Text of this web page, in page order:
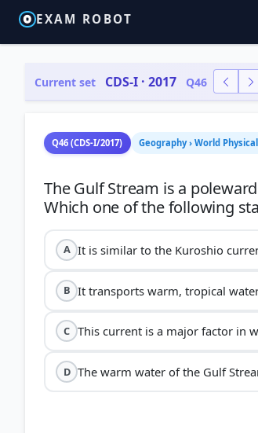
EXAM ROBOT
Current set CDS-I · 2017 Q46
Q46 (CDS-I/2017) Geography › World
The Gulf Stream is a
A It is similar to the Kuroshio
B It transports warm, tropical
C This current is a major factor in
D The warm water of the Gulf